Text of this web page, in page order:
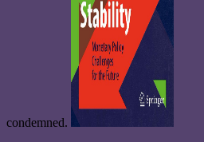
condemned.